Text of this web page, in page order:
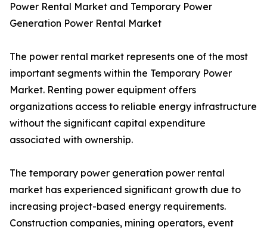
Power Rental Market and Temporary Power
Generation Power Rental Market
The power rental market represents one of the most
important segments within the Temporary Power
Market. Renting power equipment offers
organizations access to reliable energy infrastructure
without the significant capital expenditure
associated with ownership.
The temporary power generation power rental
market has experienced significant growth due to
increasing project-based energy requirements.
Construction companies, mining operators, event